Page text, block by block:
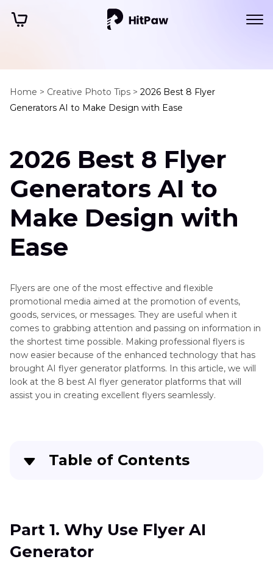
Home > Creative Photo Tips > 2026 Best 8 Flyer
Generators AI to Make Design with Ease
2026 Best 8 Flyer
Generators AI to
Make Design with
Ease
Flyers are one of the most effective and flexible
promotional media aimed at the promotion of events,
goods, services, or messages. They are useful when it
comes to grabbing attention and passing on information in
the shortest time possible. Making professional flyers is
now easier because of the enhanced technology that has
brought AI flyer generator platforms. In this article, we will
look at the 8 best AI flyer generator platforms that will
assist you in creating excellent flyers seamlessly.
Table of Contents
. Top 8 AI Flyer Generator from Text or
Templates
Part 1. Why Use Flyer AI
Generator